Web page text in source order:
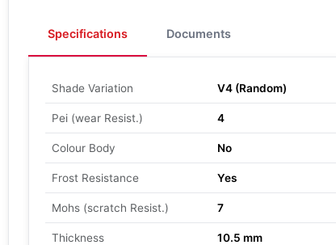
Specifications Documents
Shade Variation V4 (Random)
Pei (wear Resist.) 4
Colour Body No
Frost Resistance Yes
Mohs (scratch Resist.) 7
Thickness 10.5 mm